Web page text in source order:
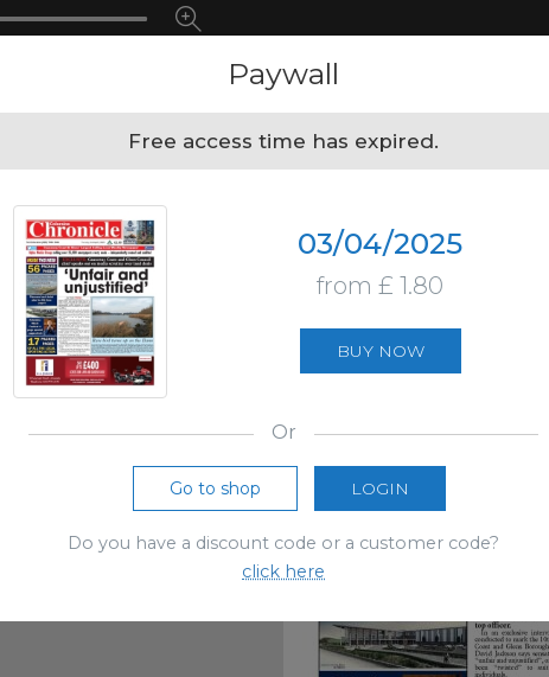
Paywall
Free access time has expired.
03/04/2025
from £ 1.80
BUY NOW
Or
Go to shop LOGIN
Do you have a discount code or a customer code?
click here